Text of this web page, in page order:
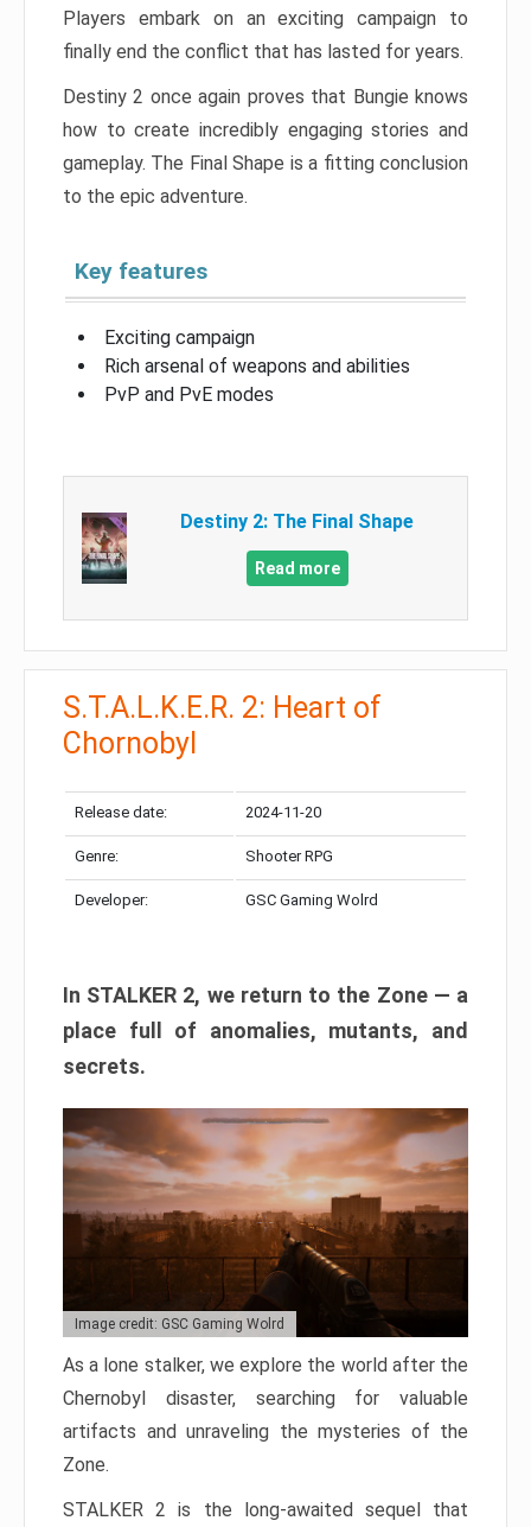
Players embark on an exciting campaign to
finally end the conflict that has lasted for years.
Destiny 2 once again proves that Bungie knows
how to create incredibly engaging stories and
gameplay. The Final Shape is a fitting conclusion
to the epic adventure.
Key features
Exciting campaign
Rich arsenal of weapons and abilities
PvP and PvE modes
Destiny 2: The Final Shape
Read more
S.T.A.L.K.E.R. 2: Heart of
Chornobyl
Release date: 2024-11-20
Genre: Shooter RPG
Developer: GSC Gaming Wolrd
In STALKER 2, we return to the Zone — a
place full of anomalies, mutants, and
secrets.
Image credit: GSC Gaming Wolrd
As a lone stalker, we explore the world after the
Chernobyl disaster, searching for valuable
artifacts and unraveling the mysteries of the
Zone.
STALKER 2 is the long-awaited sequel that